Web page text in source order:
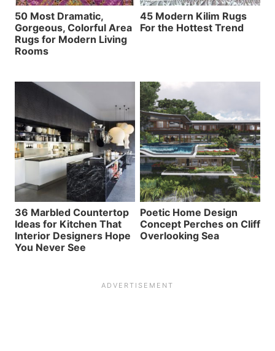
50 Most Dramatic,
Gorgeous, Colorful Area
Rugs for Modern Living
Rooms
45 Modern Kilim Rugs
For the Hottest Trend
36 Marbled Countertop
Ideas for Kitchen That
Interior Designers Hope
You Never See
Poetic Home Design
Concept Perches on Cliff
Overlooking Sea